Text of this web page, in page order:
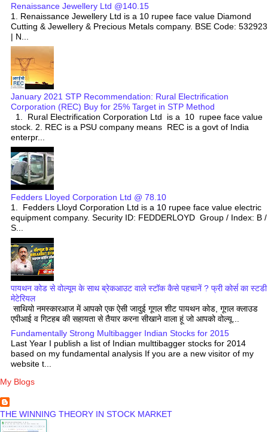
Renaissance Jewellery Ltd @140.15
1. Renaissance Jewellery Ltd is a 10 rupee face value Diamond
Cutting & Jewellery & Precious Metals company. BSE Code: 532923
| N...
January 2021 STP Recommendation: Rural Electrification
Corporation (REC) Buy for 25% Target in STP Method
1. Rural Electrification Corporation Ltd is a 10 rupee face value
stock. 2. REC is a PSU company means REC is a govt of India
enterpr...
Fedders Lloyed Corporation Ltd @ 78.10
1. Fedders Lloyd Corporation Ltd is a 10 rupee face value electric
equipment company. Security ID: FEDDERLOYD Group / Index: B /
S...
पायथन कोड से वोल्यूम के साथ ब्रेकआउट वाले स्टॉक कैसे पहचानें ? फ्री कोर्स का स्टडी
मेटेरियल
साथियो नमस्कारआज में आपको एक ऐसी जादुई गूगल शीट पायथन कोड, गूगल क्लाउड
एपीआई व गिटहब की सहायता से तैयार करना सीखाने वाला हूं जो आपको वोल्यू...
Fundamentally Strong Multibagger Indian Stocks for 2015
Last Year I publish a list of Indian multtibagger stocks for 2014
based on my fundamental analysis If you are a new visitor of my
website t...
My Blogs
THE WINNING THEORY IN STOCK MARKET